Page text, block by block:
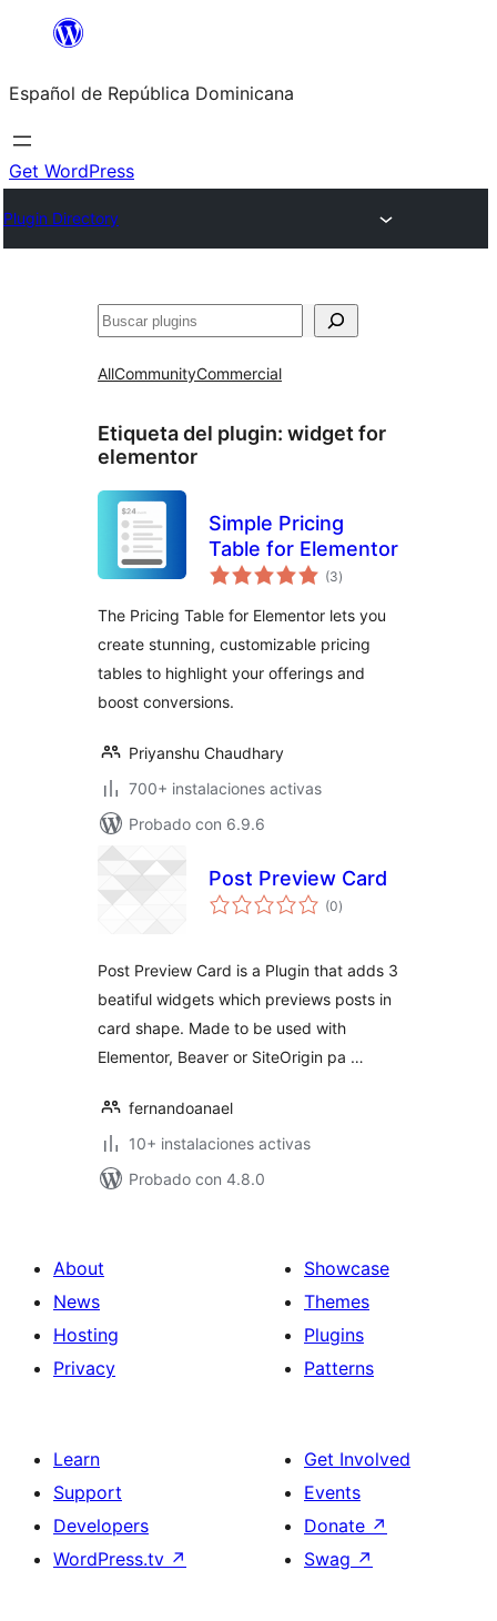
Saltar
contenido
Español de República Dominicana
Get WordPress
Plugin Directory
Buscar
AllCommunityCommercial
Etiqueta del plugin: widget for
elementor
Simple Pricing
Table for Elementor
(3total
de
)
The Pricing Table for Elementor lets you
create stunning, customizable pricing
tables to highlight your offerings and
boost conversions.
Priyanshu Chaudhary
700+ instalaciones activas
Probado con 6.9.6
Post Preview Card
(0total
de
)
Post Preview Card is a Plugin that adds 3
beatiful widgets which previews posts in
card shape. Made to be used with
Elementor, Beaver or SiteOrigin pa …
fernandoanael
10+ instalaciones activas
Probado con 4.8.0
About
News
Hosting
Privacy
Showcase
Themes
Plugins
Patterns
Learn
Support
Developers
WordPress.tv ↗
Get Involved
Events
Donate ↗
Swag ↗